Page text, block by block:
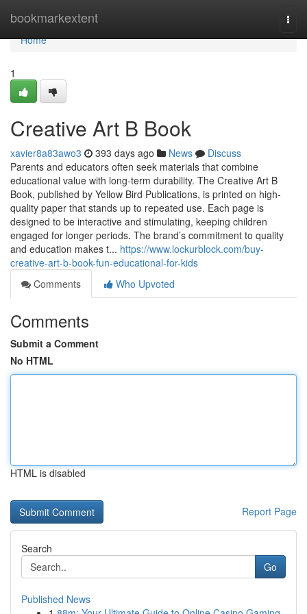
bookmarkextent
Home
Home
1
Creative Art B Book
xavier8a83awo3 393 days ago News
Discuss
Parents and educators often seek materials that combine
educational value with long-term durability. The Creative Art B
Book, published by Yellow Bird Publications, is printed on high-
quality paper that stands up to repeated use. Each page is
designed to be interactive and stimulating, keeping children
engaged for longer periods. The brand’s commitment to quality
and education makes t... https://www.lockurblock.com/buy-
creative-art-b-book-fun-educational-for-kids
Comments
Who Upvoted
Comments
Submit a Comment
No HTML
HTML is disabled
Report Page
Search
Go
Published News